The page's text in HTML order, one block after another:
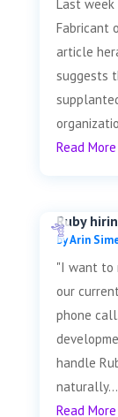
Last
Fabricant
article
suggests
Read More
Ruby
byArin
"I want to
our
phone
handle
naturally...
Read More